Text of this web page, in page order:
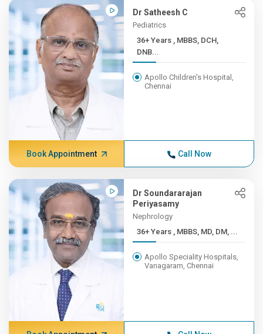
Dr Satheesh C
Pediatrics
36+ Years , MBBS, DCH,
DNB...
Apollo Children's Hospital,
Chennai
Book Appointment Call Now
Dr Soundararajan
Periyasamy
Nephrology
36+ Years , MBBS, MD, DM, ...
Apollo Speciality Hospitals,
Vanagaram, Chennai